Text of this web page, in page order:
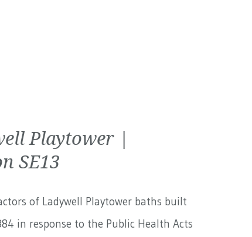
Playtower |
SE13
of Ladywell Playtower baths built
in response to the Public Health Acts